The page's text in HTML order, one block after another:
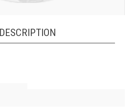
DESCRIPTION